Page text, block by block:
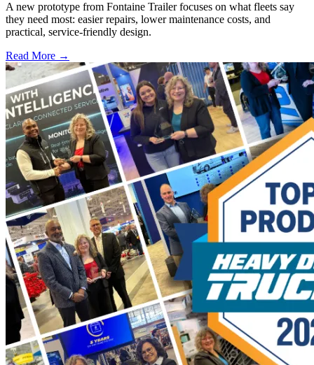
A new prototype from Fontaine Trailer focuses on what fleets say
they need most: easier repairs, lower maintenance costs, and
practical, service-friendly design.
Read More →